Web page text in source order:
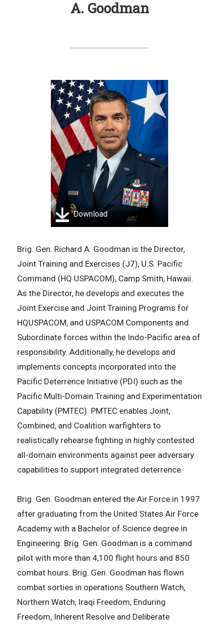
A. Goodman
Download
Brig. Gen. Richard A. Goodman is the Director,
Joint Training and Exercises (J7), U.S. Pacific
Command (HQ USPACOM), Camp Smith, Hawaii.
As the Director, he develops and executes the
Joint Exercise and Joint Training Programs for
HQUSPACOM, and USPACOM Components and
Subordinate forces within the Indo-Pacific area of
responsibility. Additionally, he develops and
implements concepts incorporated into the
Pacific Deterrence Initiative (PDI) such as the
Pacific Multi-Domain Training and Experimentation
Capability (PMTEC). PMTEC enables Joint,
Combined, and Coalition warfighters to
realistically rehearse fighting in highly contested
all-domain environments against peer adversary
capabilities to support integrated deterrence.
Brig. Gen. Goodman entered the Air Force in 1997
after graduating from the United States Air Force
Academy with a Bachelor of Science degree in
Engineering. Brig. Gen. Goodman is a command
pilot with more than 4,100 flight hours and 850
combat hours. Brig. Gen. Goodman has flown
combat sorties in operations Southern Watch,
Northern Watch, Iraqi Freedom, Enduring
Freedom, Inherent Resolve and Deliberate